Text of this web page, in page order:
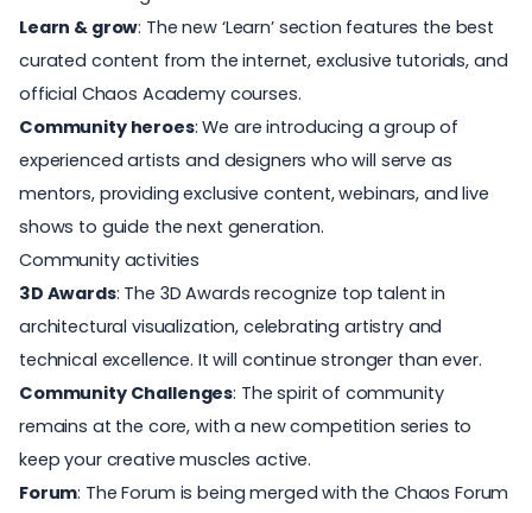
Learn & grow: The new ‘Learn’ section features the best
curated content from the internet, exclusive tutorials, and
official Chaos Academycourses.
Community heroes: We are introducing a group of
experienced artists and designers who will serve as
mentors, providing exclusive content, webinars, and live
shows to guide the next generation.
Community activities
3D Awards: The 3D Awards recognize top talent in
architectural visualization, celebrating artistry and
technical excellence. It will continue stronger than ever.
Community Challenges: The spirit of community
remains at the core, with a new competition series to
keep your creative muscles active.
Forum: The Forum is being merged with the Chaos Forum